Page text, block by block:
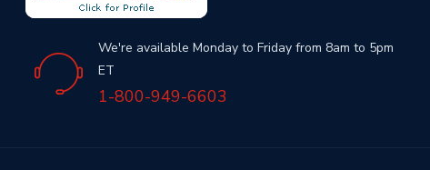
We're available Monday to Friday from 8am to 5pm
ET
1-800-949-6603